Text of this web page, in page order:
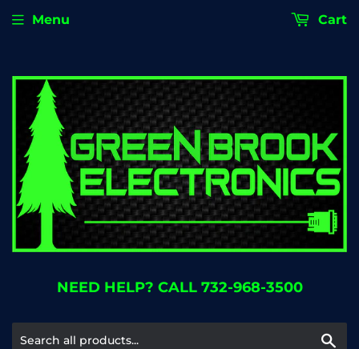
NEED HELP? CALL 732-968-3500
Menu Cart